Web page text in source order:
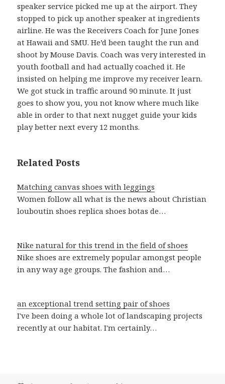
speaker service picked me up at the airport. They
stopped to pick up another speaker at ingredients
airline. He was the Receivers Coach for June Jones
at Hawaii and SMU. He’d been taught the run and
shoot by Mouse Davis. Coach was very interested in
youth football and had actually coached it. He
insisted on helping me improve my receiver learn.
We got stuck in traffic around 90 minute. It just
goes to show you, you not know where much like
able in order to that next nugget guide your kids
play better next every 12 months.
Related Posts
Matching canvas shoes with leggings
Women follow all what is the news about Christian
louboutin shoes replica shoes botas de…
Nike natural for this trend in the field of shoes
Nike shoes are extremely popular amongst people
in any way age groups. The fashion and…
an exceptional trend setting pair of shoes
I've been doing a whole lot of landscaping projects
recently at our habitat. I'm certainly…